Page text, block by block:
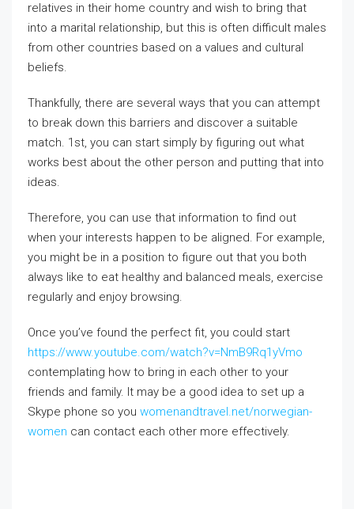
relatives in their home country and wish to bring that
into a marital relationship, but this is often difficult males
from other countries based on a values and cultural
beliefs.
Thankfully, there are several ways that you can attempt
to break down this barriers and discover a suitable
match. 1st, you can start simply by figuring out what
works best about the other person and putting that into
ideas.
Therefore, you can use that information to find out
when your interests happen to be aligned. For example,
you might be in a position to figure out that you both
always like to eat healthy and balanced meals, exercise
regularly and enjoy browsing.
Once you’ve found the perfect fit, you could start
https://www.youtube.com/watch?v=NmB9Rq1yVmo
contemplating how to bring in each other to your
friends and family. It may be a good idea to set up a
Skype phone so you womenandtravel.net/norwegian-
women can contact each other more effectively.